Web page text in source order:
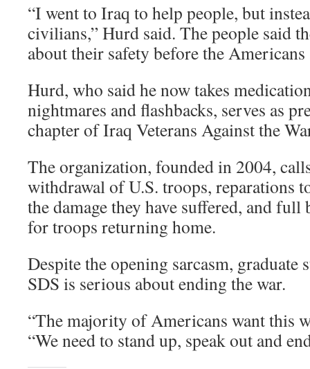
“I went to Iraq to help people, but
civilians,” Hurd said. The people said
about their safety before the
Hurd, who said he now takes
nightmares and flashbacks, serves as
chapter of Iraq Veterans Against the
The organization, founded in 2004,
withdrawal of U.S. troops, reparations
the damage they have suffered, and
for troops returning home.
Despite the opening sarcasm, graduate
SDS is serious about ending the war.
“The majority of Americans want this
“We need to stand up, speak out and